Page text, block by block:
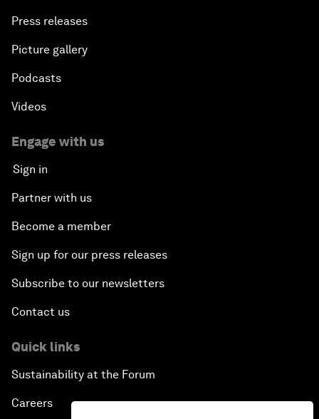
Press releases
Picture gallery
Podcasts
Videos
Engage with us
Sign in
Partner with us
Become a member
Sign up for our press releases
Subscribe to our newsletters
Contact us
Quick links
Sustainability at the Forum
Careers